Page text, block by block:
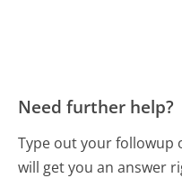
Need further help?
Type out your followup
will get you an answer